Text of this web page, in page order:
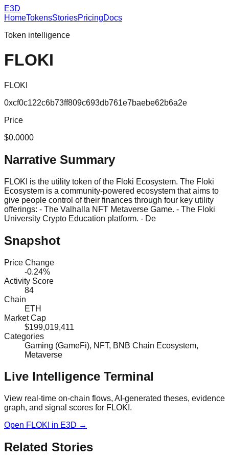
E3D
HomeTokensStoriesPricingDocs
Token intelligence
FLOKI
FLOKI
0xcf0c122c6b73ff809c693db761e7baebe62b6a2e
Price
$0.0000
Narrative Summary
FLOKI is the utility token of the Floki Ecosystem. The Floki
Ecosystem is a community-powered ecosystem that aims to
give people control of their finances through four key utility
offerings: - The Valhalla NFT Metaverse Game. - The Floki
University Crypto Education platform. - De
Snapshot
Price Change
-0.24%
Activity Score
84
Chain
ETH
Market Cap
$199,019,411
Categories
Gaming (GameFi), NFT, BNB Chain Ecosystem,
Metaverse
Live Intelligence Terminal
View real-time on-chain flows, AI-generated theses, evidence
graph, and signal scores for FLOKI .
Open FLOKI in E3D →
Related Stories